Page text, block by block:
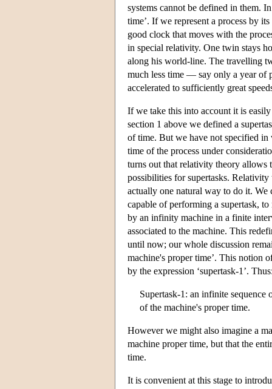
systems cannot be defined in them.
time’. If we represent a process by
good clock that moves with the
in special relativity. One twin stays
along his world-line. The travelling
much less time — say only a year of
accelerated to sufficiently great
If we take this into account it is
section 1 above we defined a
of time. But we have not specified
time of the process under
turns out that relativity theory allows
possibilities for supertasks.
actually one natural way to do it.
capable of performing a supertask,
by an infinity machine in a finite
associated to the machine. This
until now; our whole discussion
machine's proper time’. This notion
by the expression ‘supertask-1’.
Supertask-1: an infinite
of the machine's proper time.
However we might also imagine a
machine proper time, but that the
time.
It is convenient at this stage to